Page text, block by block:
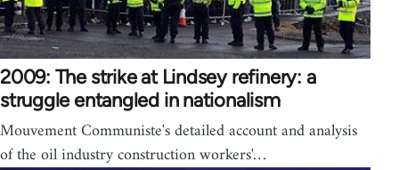
2009: The strike at Lindsey refinery: a
struggle entangled in nationalism
Mouvement Communiste's detailed account and analysis
of the oil industry construction workers'…